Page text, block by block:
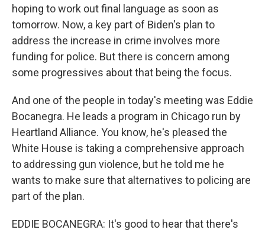
hoping to work out final language as soon as
tomorrow. Now, a key part of Biden's plan to
address the increase in crime involves more
funding for police. But there is concern among
some progressives about that being the focus.
And one of the people in today's meeting was Eddie
Bocanegra. He leads a program in Chicago run by
Heartland Alliance. You know, he's pleased the
White House is taking a comprehensive approach
to addressing gun violence, but he told me he
wants to make sure that alternatives to policing are
part of the plan.
EDDIE BOCANEGRA: It's good to hear that there's